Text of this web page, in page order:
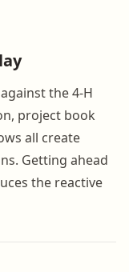
the 4-H
project book
all create
Getting ahead
the reactive